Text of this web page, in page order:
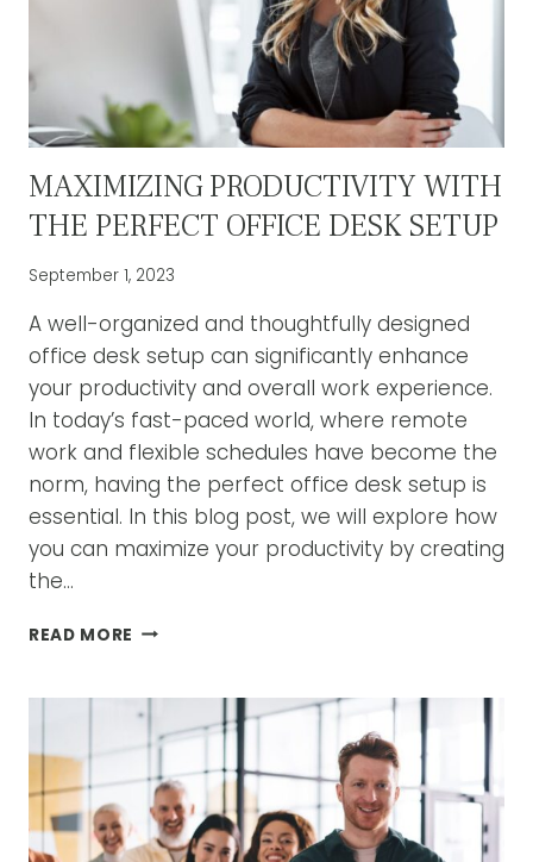
MAXIMIZING PRODUCTIVITY WITH
THE PERFECT OFFICE DESK SETUP
September 1, 2023
A well-organized and thoughtfully designed
office desk setup can significantly enhance
your productivity and overall work experience.
In today’s fast-paced world, where remote
work and flexible schedules have become the
norm, having the perfect office desk setup is
essential. In this blog post, we will explore how
you can maximize your productivity by creating
the…
READ MORE MAXIMIZING
THE
PERFECT
OFFICE
DESK
SETUP